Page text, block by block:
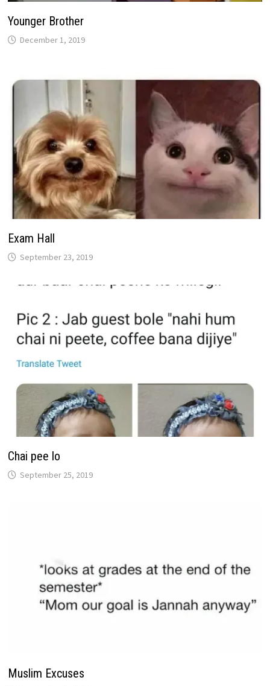
Younger Brother
December 1, 2019
Exam Hall
September 23, 2019
Chai pee lo
September 25, 2019
Muslim Excuses